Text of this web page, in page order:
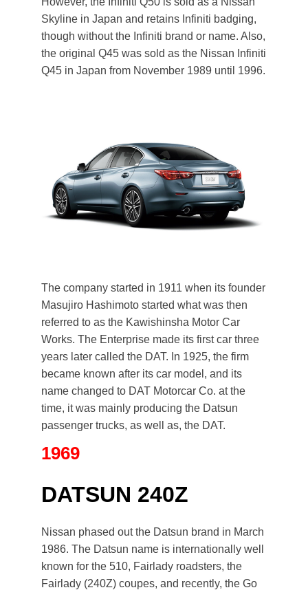
Skyline in Japan and retains Infiniti badging,
though without the Infiniti brand or name. Also,
the original Q45 was sold as the Nissan Infiniti
Q45 in Japan from November 1989 until 1996.
The company started in 1911 when its founder
Masujiro Hashimoto started what was then
referred to as the Kawishinsha Motor Car
Works. The Enterprise made its first car three
years later called the DAT. In 1925, the firm
became known after its car model, and its
name changed to DAT Motorcar Co. at the
time, it was mainly producing the Datsun
passenger trucks, as well as, the DAT.
1969
DATSUN 240Z
Nissan phased out the Datsun brand in March
1986. The Datsun name is internationally well
known for the 510, Fairlady roadsters, the
Fairlady (240Z) coupes, and recently, the Go